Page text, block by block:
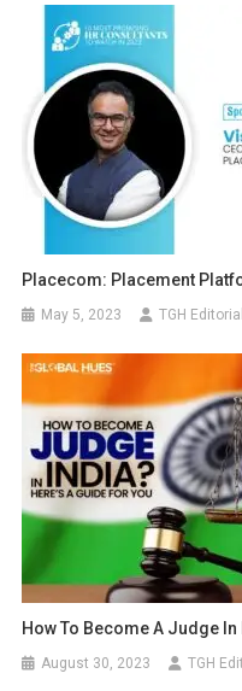
Placecom: Placement
May 5, 2023 TGH
How To Become A Judge In
August 30, 2023 TGH